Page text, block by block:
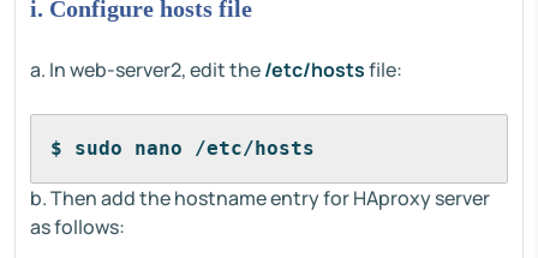
i. Configure hosts file
a. In web-server2, edit the/etc/hostsfile:
$ sudo nano /etc/hosts
b. Then add the hostname entry for HAproxy server
as follows: